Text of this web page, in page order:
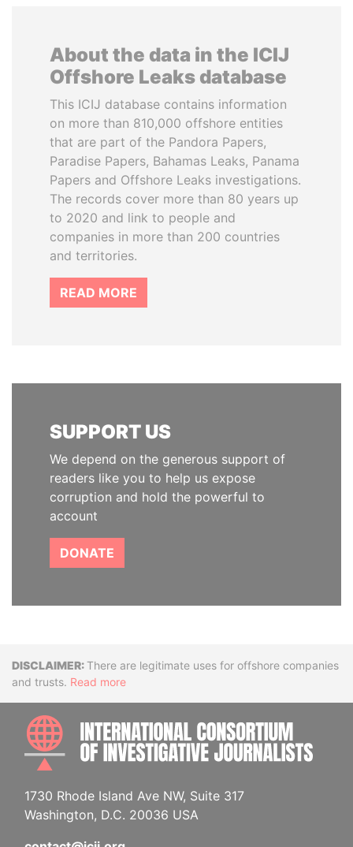
About the data in the ICIJ
Offshore Leaks database
This ICIJ database contains information
on more than 810,000 offshore entities
that are part of the Pandora Papers,
Paradise Papers, Bahamas Leaks, Panama
Papers and Offshore Leaks investigations.
The records cover more than 80 years up
to 2020 and link to people and
companies in more than 200 countries
and territories.
READ MORE
SUPPORT US
We depend on the generous support of
readers like you to help us expose
corruption and hold the powerful to
account
DONATE
DisclaimerThere are legitimate uses for offshore companies
and trusts. Read more
1730 Rhode Island Ave NW, Suite 317
Washington, D.C. 20036 USA